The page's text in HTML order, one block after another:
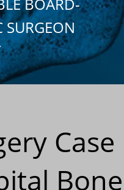
SURGEON
Case
Bone